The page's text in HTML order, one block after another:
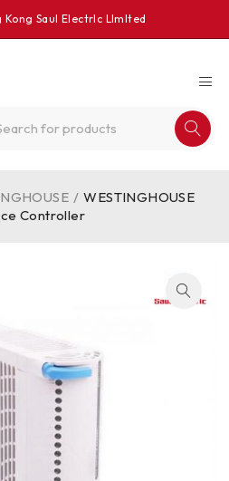
Kong Saul Electrlc Llmlted
/ WESTINGHOUSE
Controller